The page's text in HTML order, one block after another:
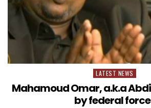
Posted
LATEST NEWS
Mahamoud Omar, a.k.a
by federal